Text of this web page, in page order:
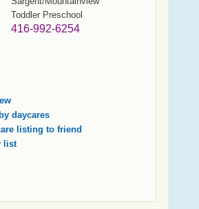
Toddler Preschool
416-992-6254
daycares
listing to friend
list